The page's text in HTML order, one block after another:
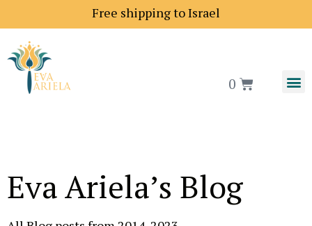
Free shipping to Israel
0
Eva Ariela’s Blog